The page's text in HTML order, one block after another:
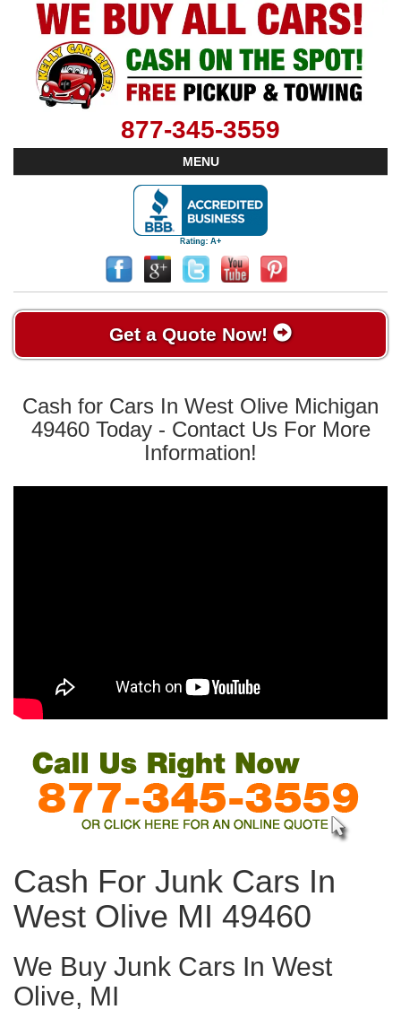
877-345-3559
MENU
Get a Quote Now!
Cash for Cars In West Olive Michigan
49460 Today - Contact Us For More
Information!
Cash For Junk Cars In
West Olive MI 49460
We Buy Junk Cars In West
Olive, MI